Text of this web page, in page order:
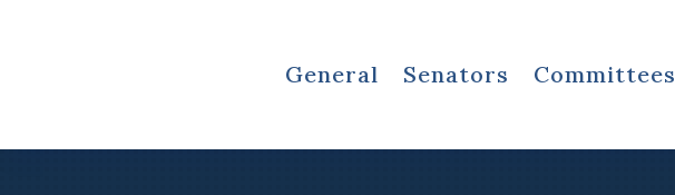
General Senators Committees